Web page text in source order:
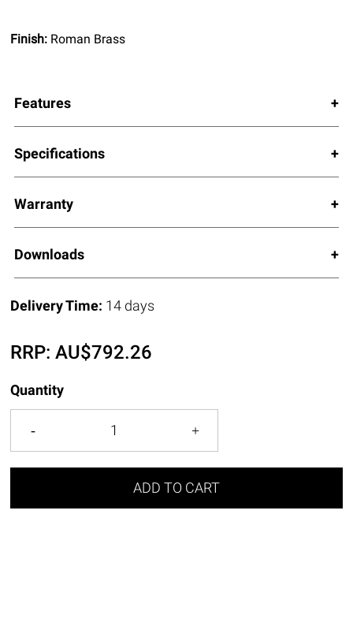
Finish: Roman Brass
Features
Specifications
Warranty
Downloads
Delivery Time: 14 days
RRP:AU$792.26
Quantity
ADD TO CART